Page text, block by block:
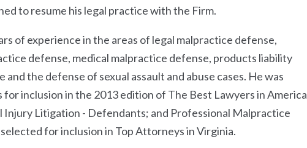
to resume his legal practice with the Firm.
of experience in the areas of legal malpractice defense,
defense, medical malpractice defense, products liability
the defense of sexual assault and abuse cases. He was
for inclusion in the 2013 edition of The Best Lawyers in America
Injury Litigation - Defendants; and Professional Malpractice
for inclusion in Top Attorneys in Virginia.